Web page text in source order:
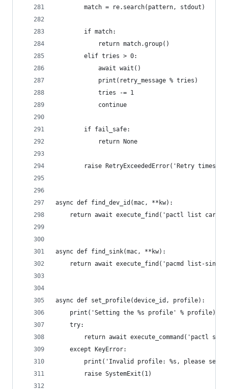
        match = re.search(pattern, stdout)
        if match:
            return match.group()
        elif tries > 0:
            await wait()
            print(retry_message % tries)
            tries -= 1
            continue
        if fail_safe:
            return None
raise RetryExceededError('Retry times
async def find_dev_id(mac, **kw):
return await execute_find('pactl list
async def find_sink(mac, **kw):
return await execute_find('pacmd list-
async def set_profile(device_id, profile):
    print('Setting the %s profile' % profile)
    try:
return await execute_command('pactl
    except KeyError:
print('Invalid profile: %s, please
        raise SystemExit(1)